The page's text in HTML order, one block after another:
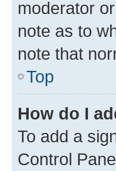
moderator
note as to
note that
Top
How do I
To add a
Control